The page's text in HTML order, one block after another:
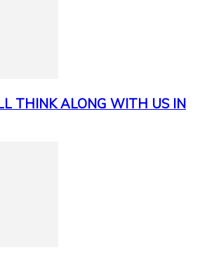
THINK ALONG WITH US IN